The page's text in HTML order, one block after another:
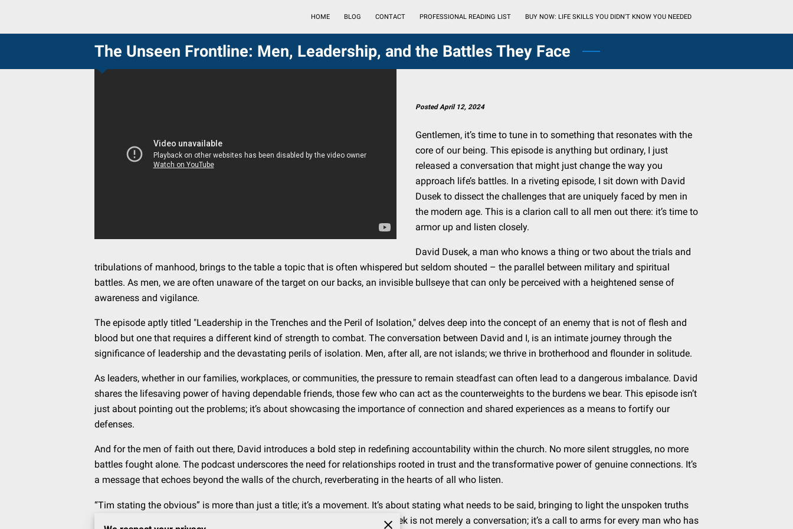
HOME BLOG CONTACT PROFESSIONAL READING LIST BUY NOW: LIFE SKILLS YOU DIDN'T KNOW YOU NEEDED
The Unseen Frontline: Men, Leadership, and the Battles They Face
Posted April 12, 2024
Gentlemen, it’s time to tune in to something that resonates with the
core of our being. This episode is anything but ordinary, I just
released a conversation that might just change the way you
approach life’s battles. In a riveting episode, I sit down with David
Dusek to dissect the challenges that are uniquely faced by men in
the modern age. This is a clarion call to all men out there: it’s time to
armor up and listen closely.
David Dusek, a man who knows a thing or two about the trials and
tribulations of manhood, brings to the table a topic that is often whispered but seldom shouted – the parallel between military and spiritual
battles. As men, we are often unaware of the target on our backs, an invisible bullseye that can only be perceived with a heightened sense of
awareness and vigilance.
The episode aptly titled "Leadership in the Trenches and the Peril of Isolation," delves deep into the concept of an enemy that is not of flesh and
blood but one that requires a different kind of strength to combat. The conversation between David and I, is an intimate journey through the
significance of leadership and the devastating perils of isolation. Men, after all, are not islands; we thrive in brotherhood and flounder in solitude.
As leaders, whether in our families, workplaces, or communities, the pressure to remain steadfast can often lead to a dangerous imbalance. David
shares the lifesaving power of having dependable friends, those few who can act as the counterweights to the burdens we bear. This episode isn’t
just about pointing out the problems; it’s about showcasing the importance of connection and shared experiences as a means to fortify our
defenses.
And for the men of faith out there, David introduces a bold step in redefining accountability within the church. No more silent struggles, no more
battles fought alone. The podcast underscores the need for relationships rooted in trust and the transformative power of genuine connections. It’s
a message that echoes beyond the walls of the church, reverberating in the hearts of all who listen.
“Tim stating the obvious” is more than just a title; it’s a movement. It’s about stating what needs to be said, bringing to light the unspoken truths
that, if left in the dark, could be our undoing. This episode with David Dusek is not merely a conversation; it’s a call to arms for every man who has